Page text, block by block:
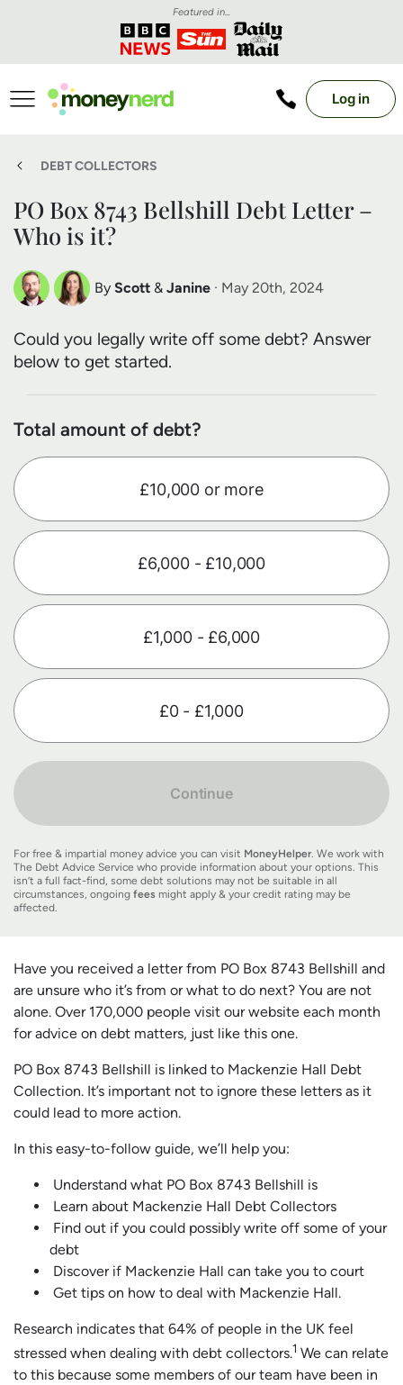
Featured in...
Log in
DEBT COLLECTORS
PO Box 8743 Bellshill Debt Letter –
Who is it?
By Scott
Scott Nelson
Debt Expert
& Janine
Janine Marsh
Financial Expert
· May 20th, 2024
Could you legally write off some debt? Answer
below to get started.
Total amount of debt?
£10,000 or more
£6,000 - £10,000
£1,000 - £6,000
£0 - £1,000
Continue
For free & impartial money advice you can visit MoneyHelper. We work with
The Debt Advice Service who provide information about your options. This
isn’t a full fact-find, some debt solutions may not be suitable in all
circumstances, ongoing fees might apply & your credit rating may be
affected.
Have you received a letter from PO Box 8743 Bellshill and
are unsure who it’s from or what to do next? You are not
alone. Over 170,000 people visit our website each month
for advice on debt matters, just like this one.
PO Box 8743 Bellshill is linked to Mackenzie Hall Debt
Collection. It’s important not to ignore these letters as it
could lead to more action.
In this easy-to-follow guide, we’ll help you:
Understand what PO Box 8743 Bellshill is
Learn about Mackenzie Hall Debt Collectors
Find out if you could possibly write off some of your
debt
Discover if Mackenzie Hall can take you to court
Get tips on how to deal with Mackenzie Hall.
Research indicates that 64% of people in the UK feel
stressed when dealing with debt collectors.1 We can relate
to this because some members of our team have been in